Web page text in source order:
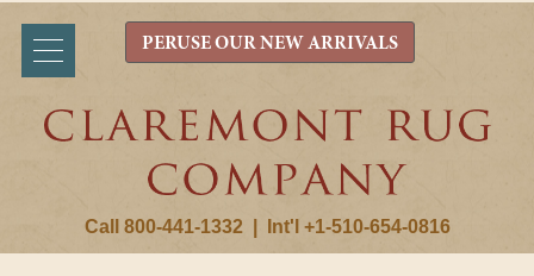
Call 800-441-1332 Int'l +1-510-654-0816
PERUSE OUR NEW ARRIVALS